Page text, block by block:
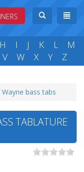
H I J K L
M
V W X Y Z
bass tabs
TABLATURE